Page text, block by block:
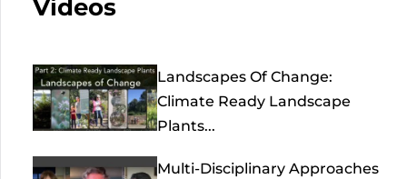
Videos
Landscapes Of Change:
Climate Ready Landscape
Plants...
Multi-Disciplinary Approaches